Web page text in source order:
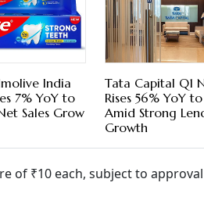
India
7% YoY to
Sales Grow
Tata Capital Q1
Rises 56% YoY
Amid Strong
Growth
of ₹10 each, subject to